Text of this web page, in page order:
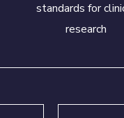
standards for
research